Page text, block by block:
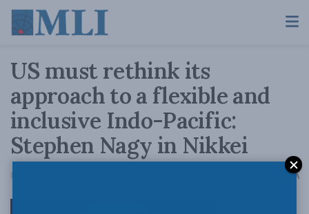
US must rethink its
approach to a flexible and
inclusive Indo-Pacific:
Stephen Nagy in Nikkei
December 21, 2021 AA